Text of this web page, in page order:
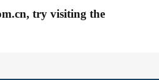
try visiting the